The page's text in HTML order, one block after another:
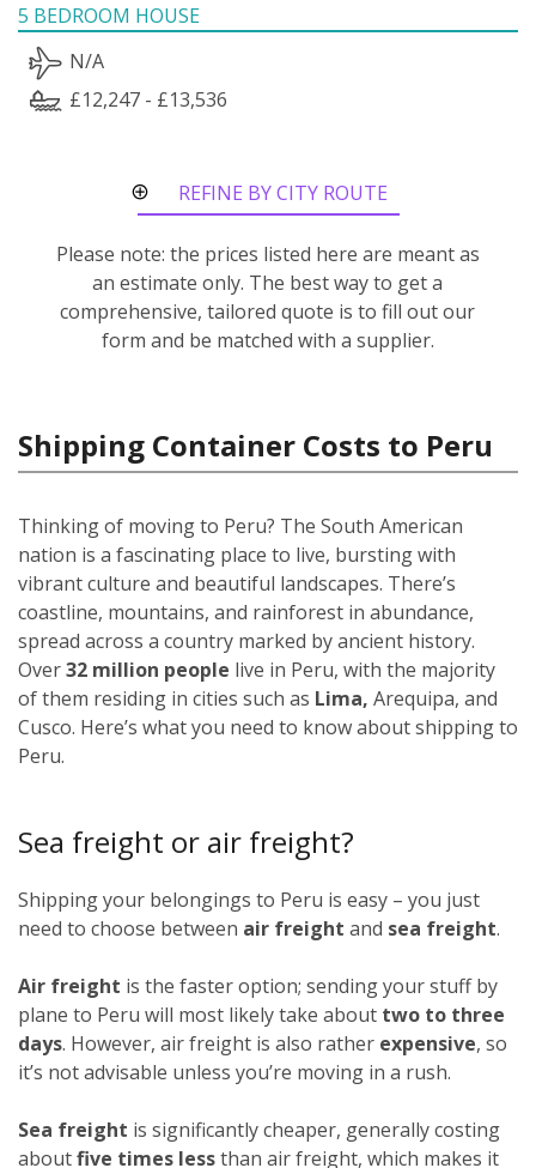
5 BEDROOM HOUSE
N/A
£12,247 - £13,536
REFINE BY CITY ROUTE
Please note: the prices listed here are meant as
an estimate only. The best way to get a
comprehensive, tailored quote is to fill out our
form and be matched with a supplier.
Shipping Container Costs to Peru
Thinking of moving to Peru? The South American
nation is a fascinating place to live, bursting with
vibrant culture and beautiful landscapes. There’s
coastline, mountains, and rainforest in abundance,
spread across a country marked by ancient history.
Over32 million people live in Peru, with the majority
of them residing in cities such as Lima, Arequipa, and
Cusco. Here’s what you need to know about shipping to
Peru.
Sea freight or air freight?
Shipping your belongings to Peru is easy – you just
need to choose between air freight and sea freight.
Air freight is the faster option; sending your stuff by
plane to Peru will most likely take about two to three
days. However, air freight is also rather expensive, so
it’s not advisable unless you’re moving in a rush.
Sea freight is significantly cheaper, generally costing
aboutfive times lessthan air freight, which makes it